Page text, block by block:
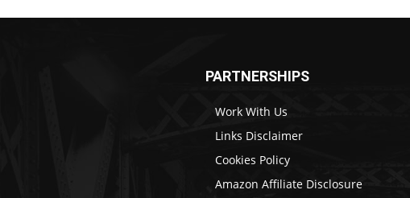
PARTNERSHIPS
Work With Us
Links Disclaimer
Cookies Policy
Amazon Affiliate Disclosure